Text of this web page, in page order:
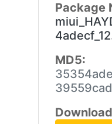
Package
MD5: